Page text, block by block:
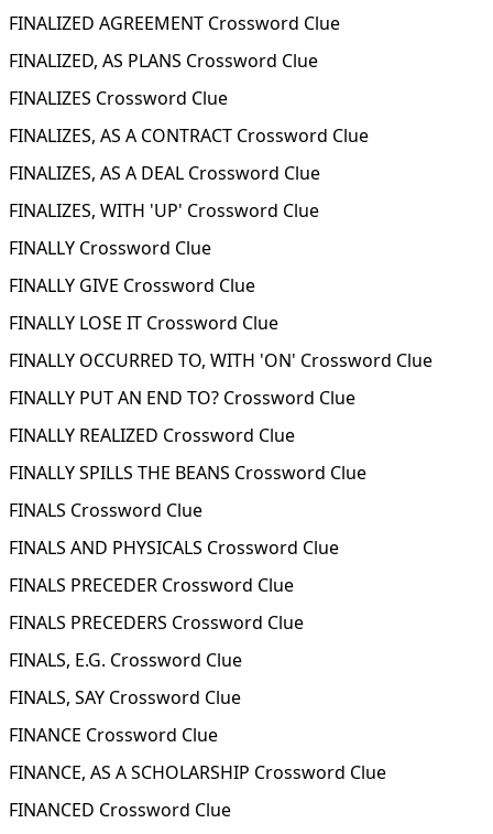
FINALIZED AGREEMENT Crossword Clue
FINALIZED, AS PLANS Crossword Clue
FINALIZES Crossword Clue
FINALIZES, AS A CONTRACT Crossword Clue
FINALIZES, AS A DEAL Crossword Clue
FINALIZES, WITH 'UP' Crossword Clue
FINALLY Crossword Clue
FINALLY GIVE Crossword Clue
FINALLY LOSE IT Crossword Clue
FINALLY OCCURRED TO, WITH 'ON' Crossword Clue
FINALLY PUT AN END TO? Crossword Clue
FINALLY REALIZED Crossword Clue
FINALLY SPILLS THE BEANS Crossword Clue
FINALS Crossword Clue
FINALS AND PHYSICALS Crossword Clue
FINALS PRECEDER Crossword Clue
FINALS PRECEDERS Crossword Clue
FINALS, E.G. Crossword Clue
FINALS, SAY Crossword Clue
FINANCE Crossword Clue
FINANCE, AS A SCHOLARSHIP Crossword Clue
FINANCED Crossword Clue